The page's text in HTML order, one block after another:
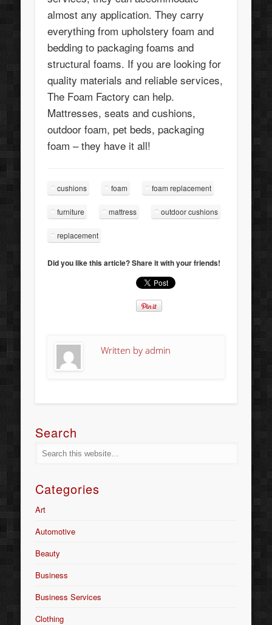
almost any application. They carry
everything from upholstery foam and
bedding to packaging foams and
structural foams. If you are looking for
quality materials and reliable services,
The Foam Factory can help.
Mattresses, seats and cushions,
outdoor foam, pet beds, packaging
foam – they have it all!
cushions foam foam replacement
furniture mattress outdoor cushions
replacement
Did you like this article? Share it with your friends!
Written byadmin
Search
Categories
Art
Automotive
Beauty
Business
Business Services
Clothing